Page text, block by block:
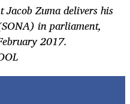
Zuma delivers his
in parliament,
2017.